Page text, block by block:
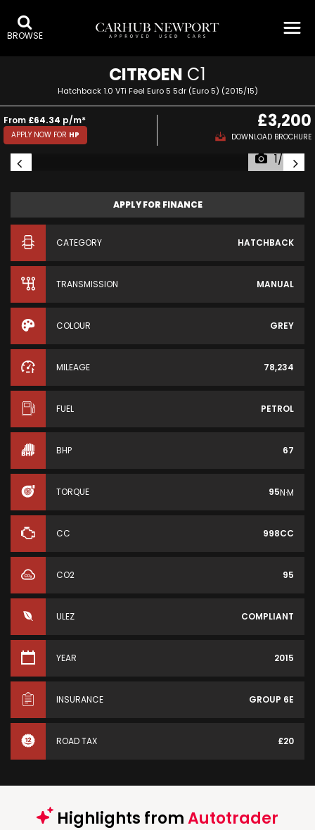
BROWSE
CITROEN C1
Hatchback 1.0 VTi Feel Euro 5 5dr (Euro 5) (2015/15)
From £64.34 p/m*
APPLY NOW FOR HP
£3,200
DOWNLOAD BROCHURE
1/67
APPLY FOR FINANCE
CATEGORY HATCHBACK
TRANSMISSION MANUAL
COLOUR GREY
MILEAGE 78,234
FUEL PETROL
BHP 67
TORQUE 95N·M
CC 998CC
CO2 95
ULEZ COMPLIANT
YEAR 2015
INSURANCE GROUP 6E
ROAD TAX £20
Highlights fromAutotrader